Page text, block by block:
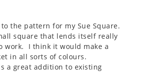
the pattern for my Sue Square.
square that lends itself really
work. I think it would make a
in all sorts of colours.
a great addition to existing